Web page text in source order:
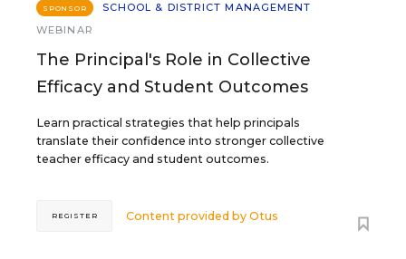
SPONSOR
SCHOOL & DISTRICT MANAGEMENT
WEBINAR
The Principal's Role in Collective
Efficacy and Student Outcomes
Learn practical strategies that help principals
translate their confidence into stronger collective
teacher efficacy and student outcomes.
Content provided byOtus
REGISTER